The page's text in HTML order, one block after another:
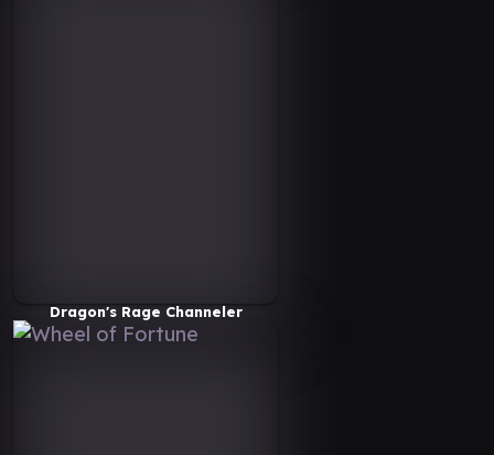
Dragon's Rage Channeler